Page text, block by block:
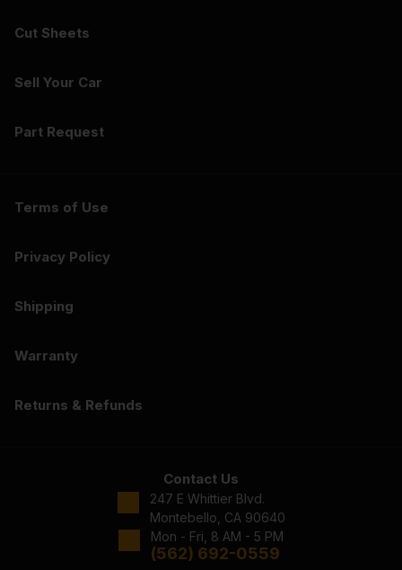
Cut Sheets
Sell Your Car
Part Request
Terms of Use
Privacy Policy
Shipping
Warranty
Returns & Refunds
Contact Us
247 E Whittier Blvd.
Montebello, CA 90640
Mon - Fri, 8 AM - 5 PM
(562) 692-0559